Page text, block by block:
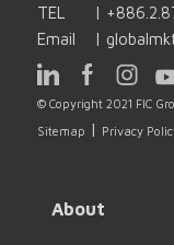
TEL
|
Email
|
© Copyright 2021 FIC
Sitemap
| Privacy
About